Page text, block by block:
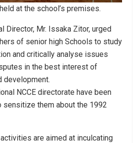
at the school’s premises.
Director, Mr. Issaka Zitor, urged
of senior high Schools to study
and critically analyse issues
in the best interest of
development.
NCCE directorate have been
them about the 1992
are aimed at inculcating